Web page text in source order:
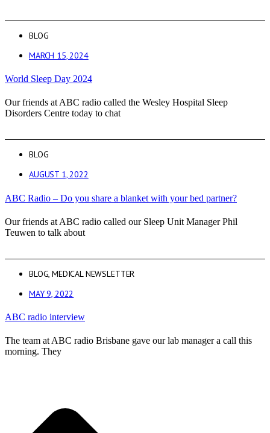
BLOG
MARCH 15, 2024
World Sleep Day 2024
Our friends at ABC radio called the Wesley Hospital Sleep
Disorders Centre today to chat
BLOG
AUGUST 1, 2022
ABC Radio – Do you share a blanket with your bed partner?
Our friends at ABC radio called our Sleep Unit Manager Phil
Teuwen to talk about
BLOG,MEDICAL NEWSLETTER
MAY 9, 2022
ABC radio interview
The team at ABC radio Brisbane gave our lab manager a call this
morning. They